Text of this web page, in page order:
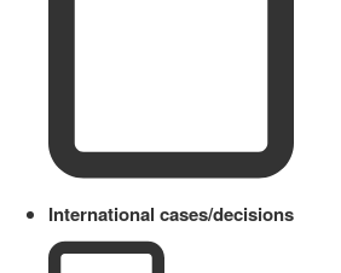
International cases/decisions